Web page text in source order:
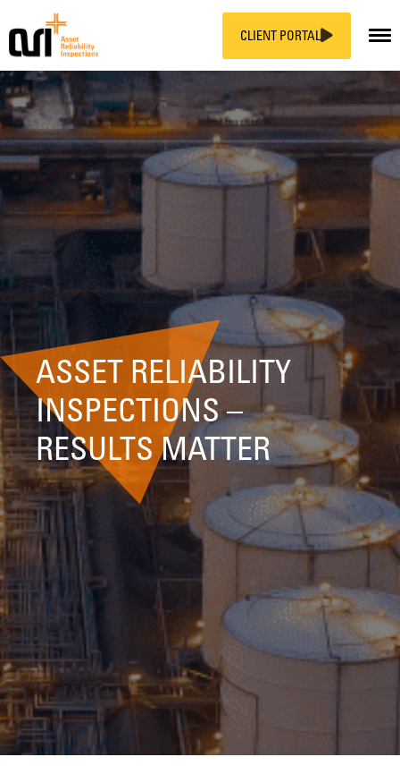
Skip
to
content
CLIENT PORTAL
ASSET RELIABILITY
INSPECTIONS –
RESULTS MATTER